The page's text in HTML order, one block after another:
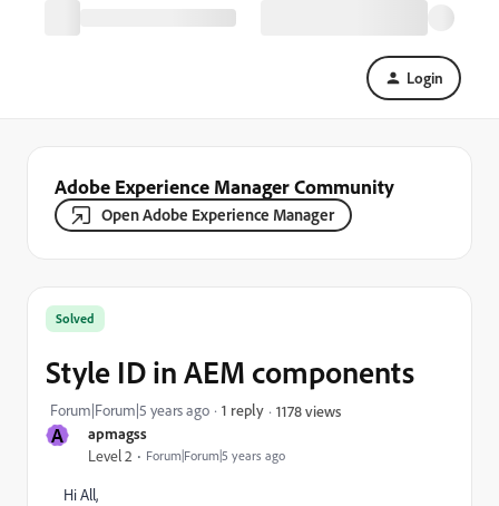
Login
Adobe Experience Manager Community
Open Adobe Experience Manager
A apmagss
Level 2 Forum|Forum|5 years ago
Solved
Style ID in AEM components
Forum|Forum|5 years ago 1 reply 1178 views
Hi All,